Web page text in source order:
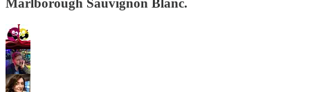
Marlborough Sauvignon Blanc.